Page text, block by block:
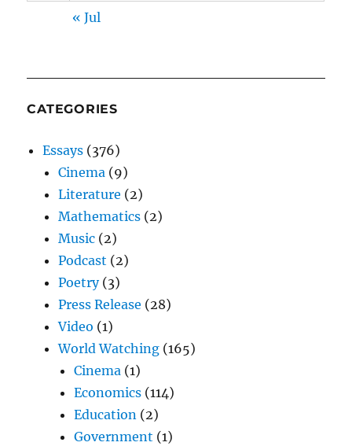
« Jul
CATEGORIES
Essays (376)
Cinema (9)
Literature (2)
Mathematics (2)
Music (2)
Podcast (2)
Poetry(3)
Press Release (28)
Video (1)
World Watching (165)
Cinema (1)
Economics (114)
Education (2)
Government (1)